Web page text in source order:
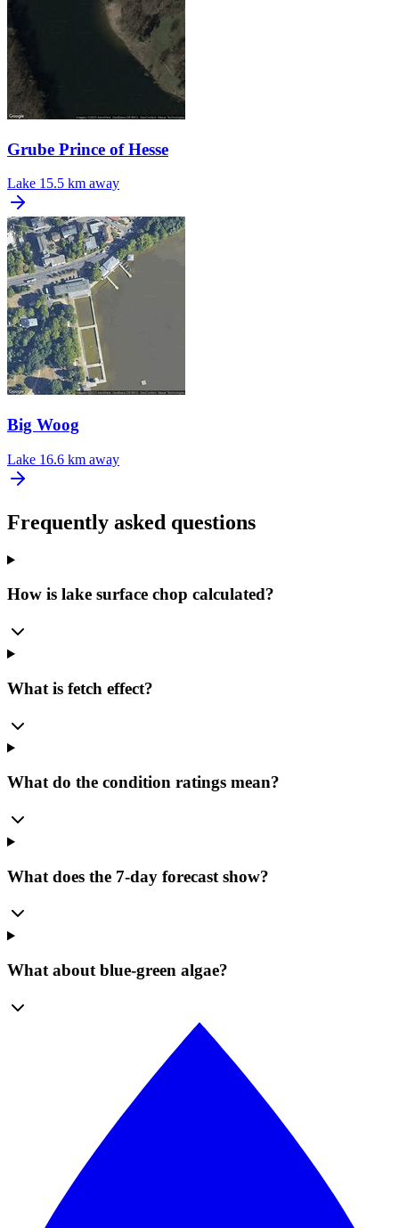
Grube Prince of Hesse
Lake 15.5 km away
Big Woog
Lake 16.6 km away
Frequently asked questions
How is lake surface chop calculated?
What is fetch effect?
What do the condition ratings mean?
What does the 7-day forecast show?
What about blue-green algae?